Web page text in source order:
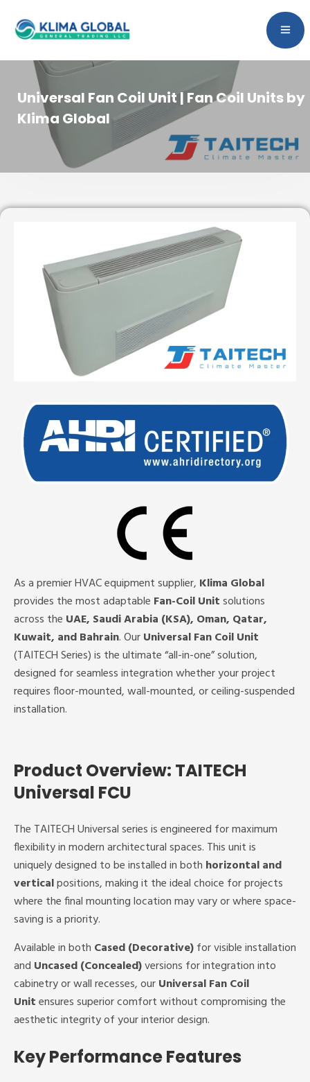
Universal Fan Coil Unit | Fan Coil Units by
Klima Global
As a premier HVAC equipment supplier, Klima Global
provides the most adaptable Fan-Coil Unitsolutions
across the UAE, Saudi Arabia (KSA), Oman, Qatar,
Kuwait, and Bahrain. OurUniversal Fan Coil Unit
(TAITECH Series) is the ultimate “all-in-one” solution,
designed for seamless integration whether your project
requires floor-mounted, wall-mounted, or ceiling-suspended
installation.
Product Overview: TAITECH
Universal FCU
The TAITECH Universal series is engineered for maximum
flexibility in modern architectural spaces. This unit is
uniquely designed to be installed in both horizontal and
verticalpositions, making it the ideal choice for projects
where the final mounting location may vary or where space-
saving is a priority.
Available in both Cased (Decorative)for visible installation
and Uncased (Concealed)versions for integration into
cabinetry or wall recesses, ourUniversal Fan Coil
Unitensures superior comfort without compromising the
aesthetic integrity of your interior design.
Key Performance Features